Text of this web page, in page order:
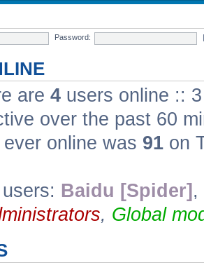
Password:
are 4 users online ::
over the past 60
online was 91 on
Baidu [Spider] ,
, Global